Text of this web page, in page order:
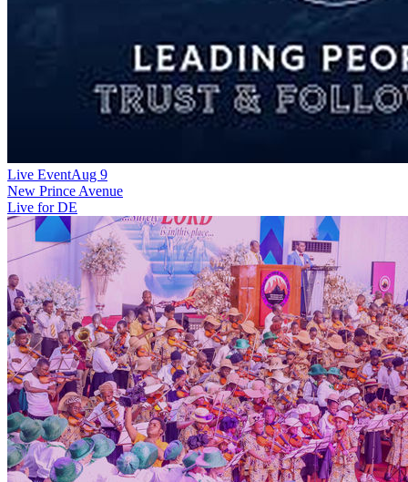
Live EventAug 9
New Prince Avenue
Live for DE